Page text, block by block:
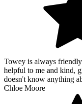
Towey is always
helpful to me and kind,
doesn't know anything
Chloe Moore